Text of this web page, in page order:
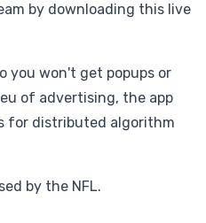
by downloading this live
you won't get popups or
of advertising, the app
for distributed algorithm
by the NFL.